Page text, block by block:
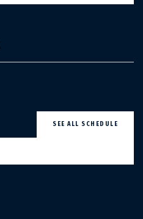
SEE ALL SCHEDULE